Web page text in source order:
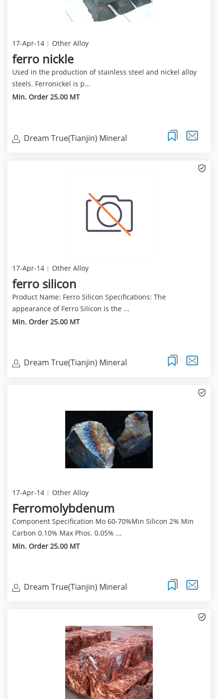
17-Apr-14 Other Alloy
ferro nickle
Used in the production of stainless steel and nickel alloy
steels. Ferronickel is p...
Min. Order 25.00 MT
Dream True(Tianjin) Mineral
17-Apr-14 Other Alloy
ferro silicon
Product Name: Ferro Silicon Specifications: The
appearance of Ferro Silicon is the ...
Min. Order 25.00 MT
Dream True(Tianjin) Mineral
17-Apr-14 Other Alloy
Ferromolybdenum
Component Specification Mo 60-70%Min Silicon 2% Min
Carbon 0.10% Max Phos. 0.05% ...
Min. Order 25.00 MT
Dream True(Tianjin) Mineral